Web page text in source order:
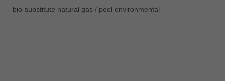
bio-substitute natural gas / peel environmental